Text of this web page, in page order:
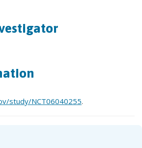
study/NCT06040255.